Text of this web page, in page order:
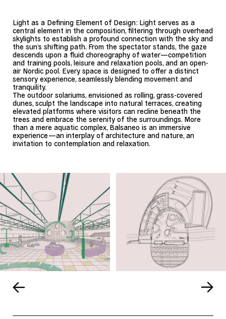
Light as a Defining Element of Design: Light serves as a
central element in the composition, filtering through overhead
skylights to establish a profound connection with the sky and
the sun’s shifting path. From the spectator stands, the gaze
descends upon a fluid choreography of water—competition
and training pools, leisure and relaxation pools, and an open-
air Nordic pool. Every space is designed to offer a distinct
sensory experience, seamlessly blending movement and
tranquility.
The outdoor solariums, envisioned as rolling, grass-covered
dunes, sculpt the landscape into natural terraces, creating
elevated platforms where visitors can recline beneath the
trees and embrace the serenity of the surroundings. More
than a mere aquatic complex, Balsaneo is an immersive
experience—an interplay of architecture and nature, an
invitation to contemplation and relaxation.